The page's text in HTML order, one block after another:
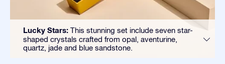
Lucky Stars: This stunning set include seven star-
shaped crystals crafted from opal, aventurine,
quartz, jade and blue sandstone.